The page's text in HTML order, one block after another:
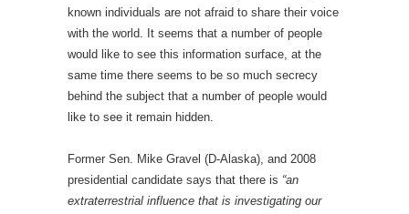
known individuals are not afraid to share their voice
with the world. It seems that a number of people
would like to see this information surface, at the
same time there seems to be so much secrecy
behind the subject that a number of people would
like to see it remain hidden.
Former Sen. Mike Gravel (D-Alaska), and 2008
presidential candidate says that there is “an
extraterrestrial influence that is investigating our